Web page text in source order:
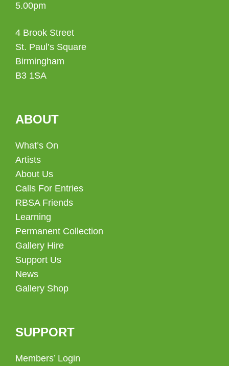
5.00pm
4 Brook Street
St. Paul’s Square
Birmingham
B3 1SA
ABOUT
What’s On
Artists
About Us
Calls For Entries
RBSA Friends
Learning
Permanent Collection
Gallery Hire
Support Us
News
Gallery Shop
SUPPORT
Members’ Login